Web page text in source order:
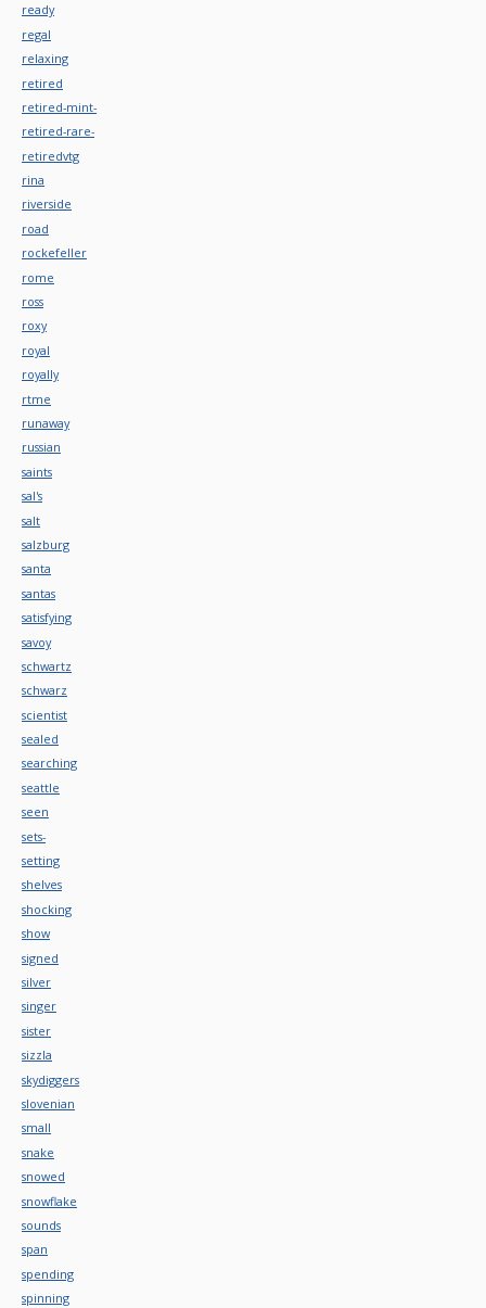
ready
regal
relaxing
retired
retired-mint-
retired-rare-
retiredvtg
rina
riverside
road
rockefeller
rome
ross
roxy
royal
royally
rtme
runaway
russian
saints
sal's
salt
salzburg
santa
santas
satisfying
savoy
schwartz
schwarz
scientist
sealed
searching
seattle
seen
sets-
setting
shelves
shocking
show
signed
silver
singer
sister
sizzla
skydiggers
slovenian
small
snake
snowed
snowflake
sounds
span
spending
spinning